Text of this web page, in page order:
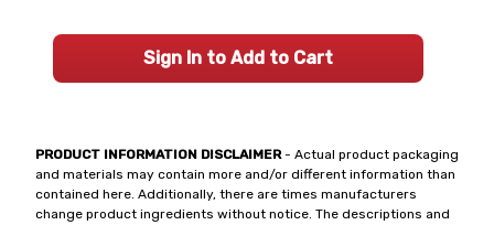
PRODUCT INFORMATION DISCLAIMER- Actual product packaging
and materials may contain more and/or different information than
contained here. Additionally, there are times manufacturers
change product ingredients without notice. The descriptions and
Sign In to Add to Cart